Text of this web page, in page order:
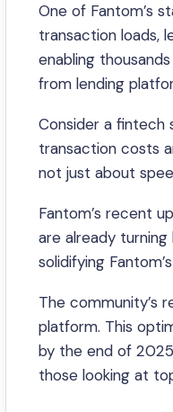
One of Fantom’s
transaction loads,
enabling
from lending
Consider a fintech
transaction costs
not just about
Fantom’s recent
are already
solidifying
The community’s
platform. This
by the end of
those looking at